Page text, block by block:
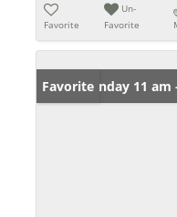
Favorite
Un-
Favorite
Open: Sunday 11 am
Favorite